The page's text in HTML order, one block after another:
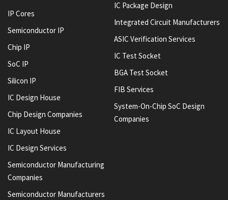
IP Cores
Semiconductor IP
Chip IP
SoC IP
Silicon IP
IC Design House
Chip Design Companies
IC Layout House
IC Design Services
Semiconductor Manufacturing
Companies
Semiconductor Manufacturers
IC Package Design
Integrated Circuit Manufacturers
ASIC Verification Services
IC Test Socket
BGA Test Socket
FIB Services
System-On-Chip SoC Design
Companies